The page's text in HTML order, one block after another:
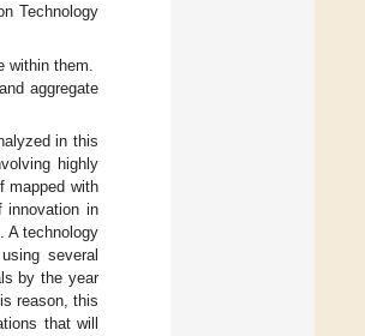
Technology
them.
aggregate
in this
highly
mapped with
innovation in
A technology
several
by the year
reason, this
that will